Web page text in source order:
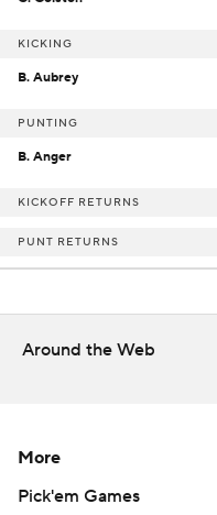
KICKING
B. Aubrey
PUNTING
B. Anger
KICKOFF RETURNS
PUNT RETURNS
Around the Web
More
Pick'em Games